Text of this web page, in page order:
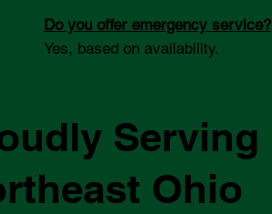
Do you offer emergency service?
Yes, based on availability.
Serving
Ohio